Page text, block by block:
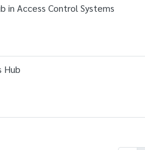
in Access Control Systems
Hub